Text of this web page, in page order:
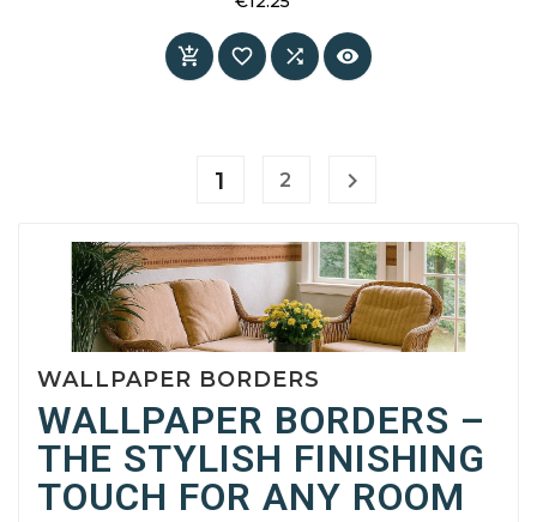
   
1 2 
WALLPAPER BORDERS
WALLPAPER BORDERS –
THE STYLISH FINISHING
TOUCH FOR ANY ROOM